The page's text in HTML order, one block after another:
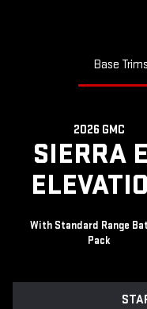
Base Trims
2026 GMC
SIERRA
With Standard Range
Pack